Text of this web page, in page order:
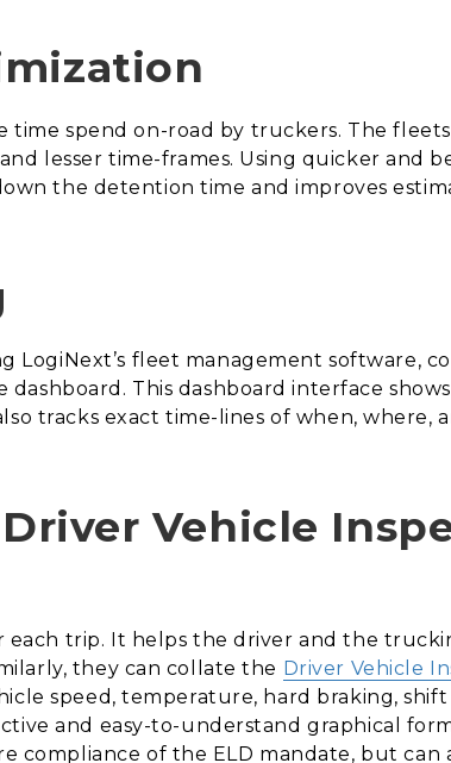
spend on-road by truckers. The
lesser time-frames. Using quicker and
the detention time and improves
LogiNext’s fleet management software,
This dashboard interface
tracks exact time-lines of when, where,
Vehicle
trip. It helps the driver and the
they can collate the Driver Vehicle
speed, temperature, hard braking,
and easy-to-understand graphical
compliance of the ELD mandate, but can